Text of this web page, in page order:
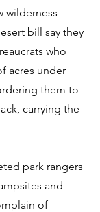
wilderness
bill say they
who
acres under
them to
carrying the
park rangers
and
of